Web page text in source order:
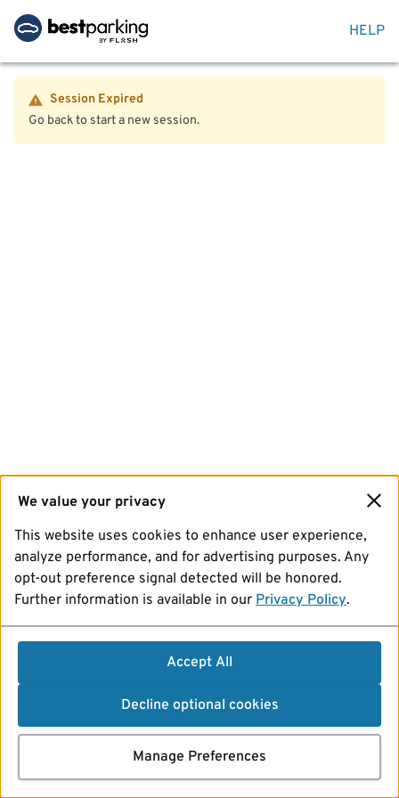
HELP
Session Expired
Go back to start a new session.
We value your privacy
This website uses cookies to enhance user experience,
analyze performance, and for advertising purposes. Any
opt-out preference signal detected will be honored.
Further information is available in our Privacy Policy.
Accept All
Decline optional cookies
Manage Preferences